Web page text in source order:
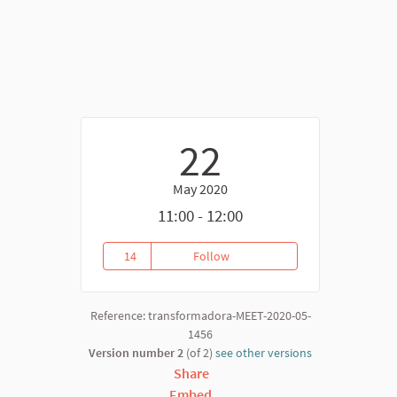
22
May 2020
11:00 - 12:00
14
14 followers
Follow(22.05) Financing meeting
Reference: transformadora-MEET-2020-05-
1456
Version number 2 (of 2) see other versions
Share